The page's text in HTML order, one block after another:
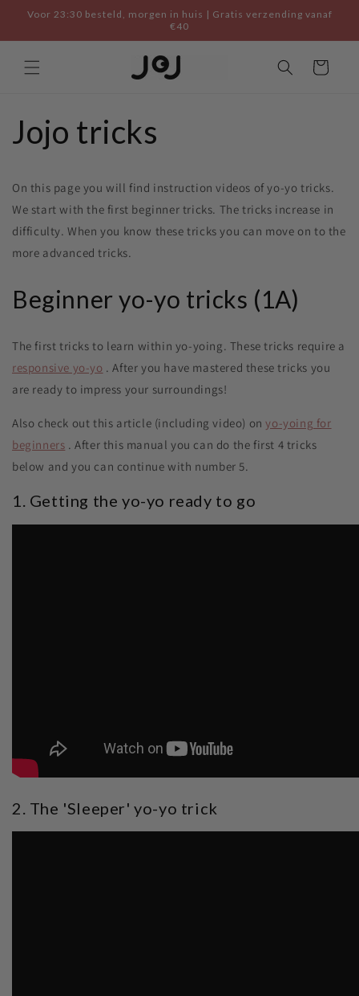
Skip to
Voor 23:30 besteld, morgen in huis | Gratis verzending vanaf
€40
Cart
Jojo tricks
On this page you will find instruction videos of yo-yo tricks.
We start with the first beginner tricks. The tricks increase in
difficulty. When you know these tricks you can move on to the
more advanced tricks.
Beginner yo-yo tricks (1A)
The first tricks to learn within yo-yoing. These tricks require a
responsive yo-yo . After you have mastered these tricks you
are ready to impress your surroundings!
Also check out this article (including video) onyo-yoing for
beginners . After this manual you can do the first 4 tricks
below and you can continue with number 5.
1. Getting the yo-yo ready to go
2. The 'Sleeper' yo-yo trick